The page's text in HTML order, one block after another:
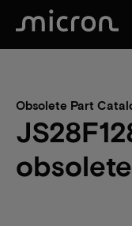
Obsolete Part